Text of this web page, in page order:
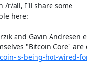
/r/all, I'll share some
here:
and Gavin Andresen
is-being-hot-wired-